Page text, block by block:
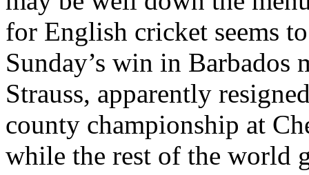
for English cricket seems
Sunday’s win in Barbados
Strauss, apparently
county championship at
while the rest of the world